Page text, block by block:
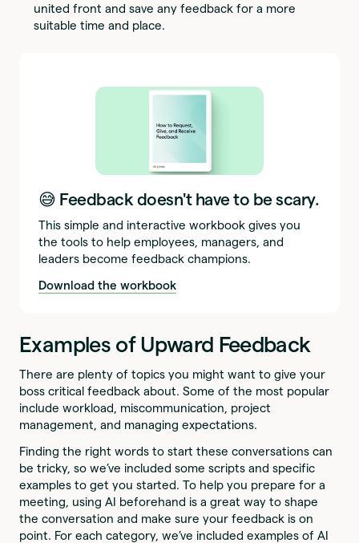
united front and save any feedback for a more
suitable time and place.
😅 Feedback doesn't have to be scary.
This simple and interactive workbook gives you
the tools to help employees, managers, and
leaders become feedback champions.
Download the workbook
Examples of Upward Feedback
There are plenty of topics you might want to give your
boss critical feedback about. Some of the most popular
include workload, miscommunication, project
management, and managing expectations.
Finding the right words to start these conversations can
be tricky, so we’ve included some scripts and specific
examples to get you started. To help you prepare for a
meeting, using AI beforehand is a great way to shape
the conversation and make sure your feedback is on
point. For each category, we’ve included examples of AI